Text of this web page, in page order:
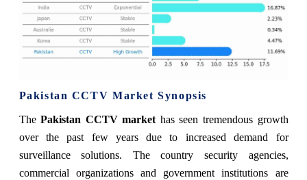
Pakistan CCTV Market Synopsis
ThePakistan CCTV market has seen tremendous growth
over the past few years due to increased demand for
surveillance solutions. The country security agencies,
commercial organizations and government institutions are